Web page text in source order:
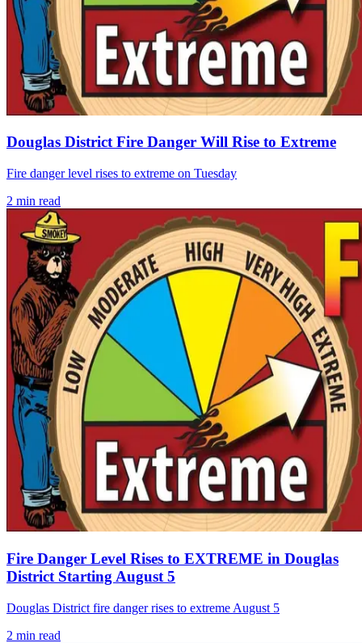
Douglas District Fire Danger Will Rise to Extreme
Fire danger level rises to extreme on Tuesday
2 min read
Fire Danger Level Rises to EXTREME in Douglas
District Starting August 5
Douglas District fire danger rises to extreme August 5
2 min read